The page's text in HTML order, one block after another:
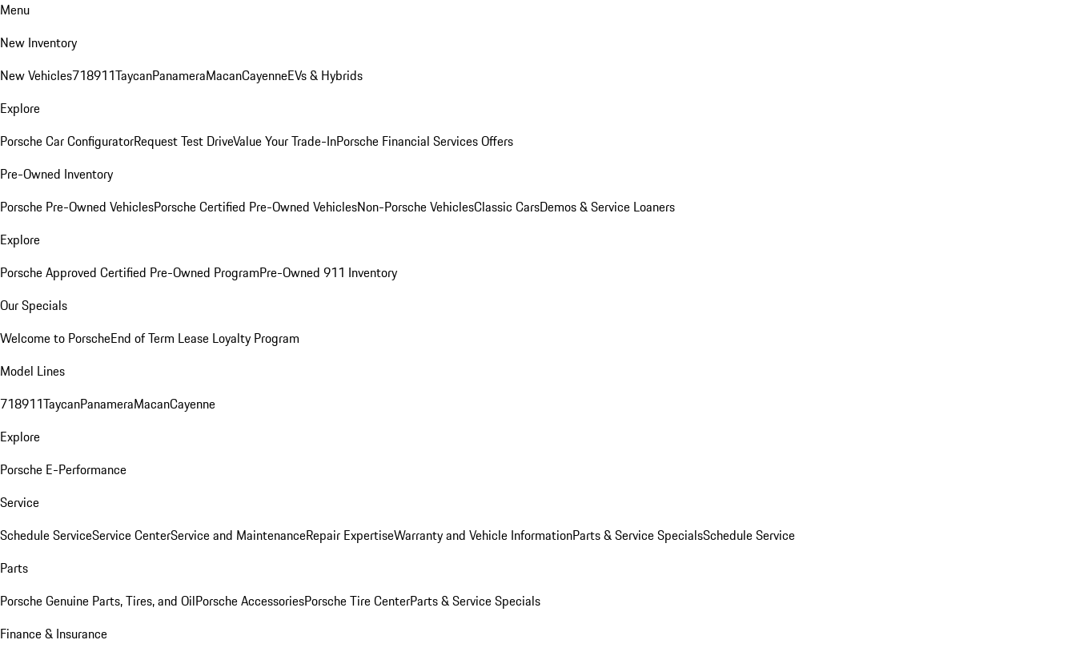
Menu
New Inventory
New Vehicles718911TaycanPanameraMacanCayenneEVs & Hybrids
Explore
Porsche Car ConfiguratorRequest Test DriveValue Your Trade-InPorsche Financial Services Offers
Pre-Owned Inventory
Porsche Pre-Owned VehiclesPorsche Certified Pre-Owned VehiclesNon-Porsche VehiclesClassic CarsDemos & Service Loaners
Explore
Porsche Approved Certified Pre-Owned ProgramPre-Owned 911 Inventory
Our Specials
Welcome to PorscheEnd of Term Lease Loyalty Program
Model Lines
718911TaycanPanameraMacanCayenne
Explore
Porsche E-Performance
Service
Schedule ServiceService CenterService and MaintenanceRepair ExpertiseWarranty and Vehicle InformationParts & Service SpecialsSchedule Service
Parts
Porsche Genuine Parts, Tires, and OilPorsche AccessoriesPorsche Tire CenterParts & Service Specials
Finance & Insurance